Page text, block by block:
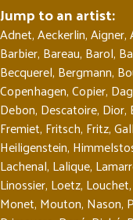
Jump to an artist:
Adnet,Aeckerlin,Aigner,
Barbier, Bareau, Barol,
Becquerel, Bergmann,
Copenhagen,Copier,
Debon, Descatoire, Dior,
Fremiet, Fritsch, Fritz,
Heiligenstein,
Lachenal, Lalique,
Linossier, Loetz, Louchet,
Monet, Mouton, Nason,